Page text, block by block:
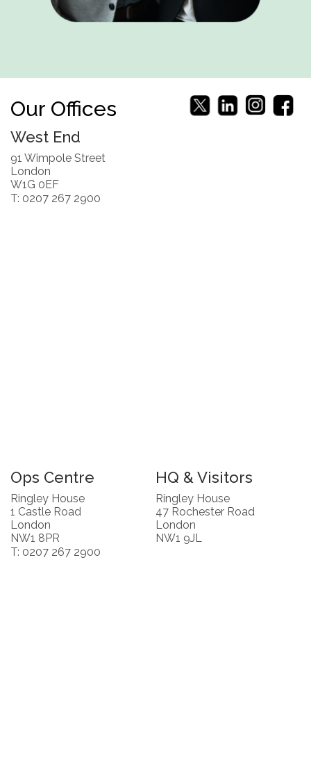
Our Offices
West End
91 Wimpole Street
London
W1G 0EF
T: 0207 267 2900
Ops Centre
Ringley House
1 Castle Road
London
NW1 8PR
T: 0207 267 2900
HQ & Visitors
Ringley House
47 Rochester Road
London
NW1 9JL